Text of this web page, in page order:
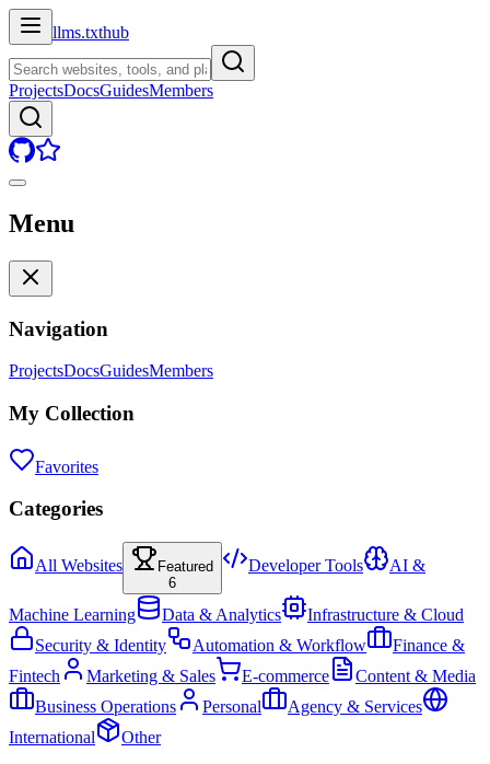
llms.txthub
ProjectsDocsGuidesMembers
Menu
Navigation
ProjectsDocsGuidesMembers
My Collection
Favorites
Categories
All Websites
Featured
6
Developer Tools AI &
Machine Learning Data & Analytics
Infrastructure & Cloud
Security & Identity
Automation & Workflow
Finance &
Fintech
Marketing & Sales E-commerce
Content & Media
Business Operations
Personal
Agency & Services
International
Other